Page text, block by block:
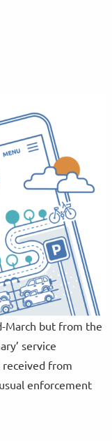
March but from the
service
from
enforcement